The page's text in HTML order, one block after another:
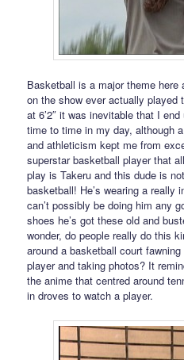
Basketball is a major theme here
on the show ever actually played
at 6’2″ it was inevitable that I
time to time in my day, although
and athleticism kept me from
superstar basketball player that
play is Takeru and this dude is
basketball! He’s wearing a really
can’t possibly be doing him any
shoes he’s got these old and
wonder, do people really do this
around a basketball court
player and taking photos? It
the anime that centred around
in droves to watch a player.